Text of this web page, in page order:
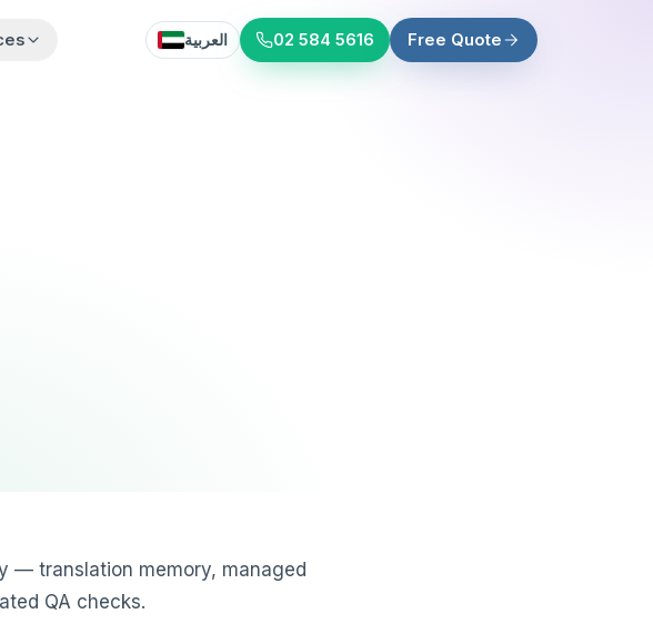
العربية 02 584 5616 Free Quote
— translation memory, managed
QA checks.